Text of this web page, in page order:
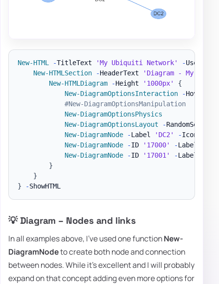
New-HTML -TitleText 'My Ubiquiti Network' -
New-HTMLSection
-HeaderText
'Diagram - My
New-HTMLDiagram
-Height '1000px'
{
New-DiagramOptionsInteraction
-Hover
#New-DiagramOptionsManipulation
New-DiagramOptionsPhysics
New-DiagramOptionsLayout
-RandomSeed
New-DiagramNode
-Label 'DC2' -
New-DiagramNode
-ID '17000' -Label
New-DiagramNode
-ID '17001' -Label
}
}
}
- ShowHTML
💡 Diagram – Nodes and links
In all examples above, I've used one functionNew-
DiagramNodeto create both node and connection
between nodes. While it's excellent and I will probably
expand on that concept adding even more options for